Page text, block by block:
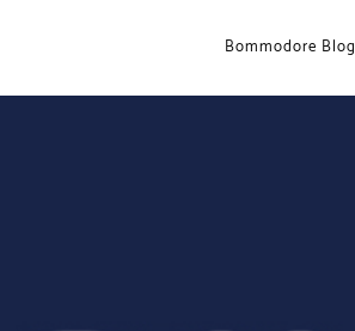
Bommodore Blog